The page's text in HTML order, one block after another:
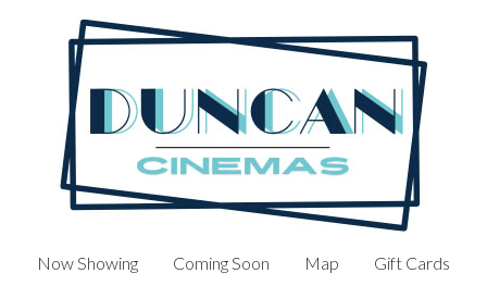
Now Showing Coming Soon Map Gift Cards